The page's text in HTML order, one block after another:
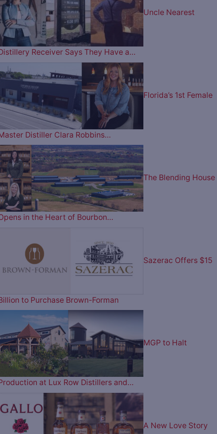
Uncle Nearest
Receiver Says They Have a…
Florida’s 1st Female
Distiller Clara Robbins…
The Blending House
in the Heart of Bourbon…
Sazerac Offers $15
to Purchase Brown-Forman
MGP to Halt
at Lux Row Distillers and…
A New Love Story